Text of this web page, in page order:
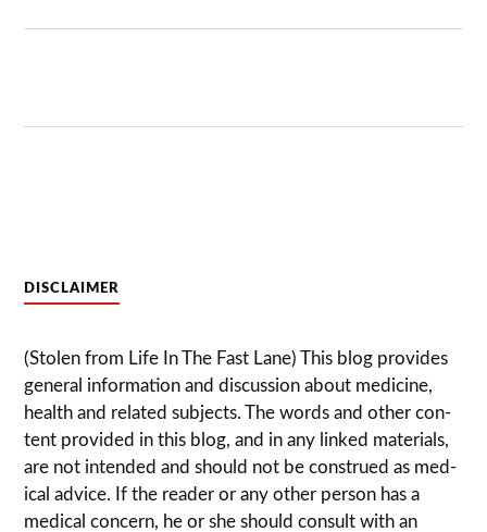
DISCLAIMER
(Stolen from Life In The Fast Lane) This blog pro­vides
gen­eral infor­ma­tion and dis­cussion about med­i­cine,
health and related sub­jects. The words and other con­
tent pro­vided in this blog, and in any linked mate­ri­als,
are not intended and should not be con­strued as med­
ical advice. If the reader or any other per­son has a
med­ical con­cern, he or she should con­sult with an